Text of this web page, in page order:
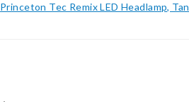
Princeton Tec Remix LED Headlamp, Tan